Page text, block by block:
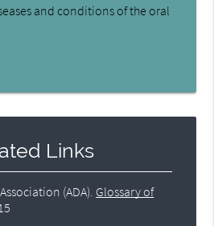
and conditions of the oral
Links
(ADA) Glossary of